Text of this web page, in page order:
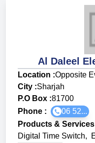
Al Daleel
Location :Opposite
City :Sharjah
P.O Box :81700
Phone :
06 52...
Products & Services
Digital Time Switch,